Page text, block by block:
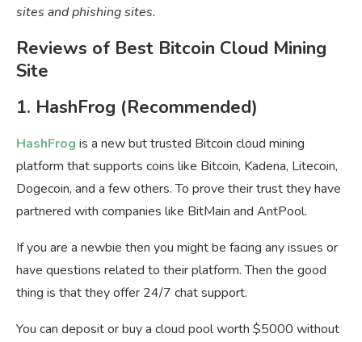
sites and phishing sites.
Reviews of Best Bitcoin Cloud Mining
Site
1. HashFrog (Recommended)
HashFrog is a new but trusted Bitcoin cloud mining
platform that supports coins like Bitcoin, Kadena, Litecoin,
Dogecoin, and a few others. To prove their trust they have
partnered with companies like BitMain and AntPool.
If you are a newbie then you might be facing any issues or
have questions related to their platform. Then the good
thing is that they offer 24/7 chat support.
You can deposit or buy a cloud pool worth $5000 without